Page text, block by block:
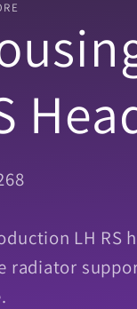
LH RS
radiator